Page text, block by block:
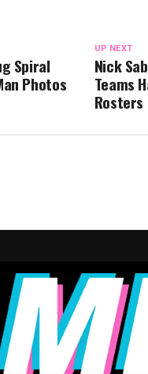
UP NEXT
Nick
Teams
Rosters
Spiral
Photos